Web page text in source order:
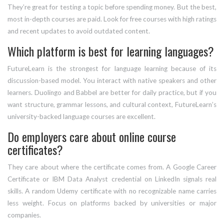
They’re great for testing a topic before spending money. But the best,
most in-depth courses are paid. Look for free courses with high ratings
and recent updates to avoid outdated content.
Which platform is best for learning languages?
FutureLearn is the strongest for language learning because of its
discussion-based model. You interact with native speakers and other
learners. Duolingo and Babbel are better for daily practice, but if you
want structure, grammar lessons, and cultural context, FutureLearn’s
university-backed language courses are excellent.
Do employers care about online course
certificates?
They care about where the certificate comes from. A Google Career
Certificate or IBM Data Analyst credential on LinkedIn signals real
skills. A random Udemy certificate with no recognizable name carries
less weight. Focus on platforms backed by universities or major
companies.